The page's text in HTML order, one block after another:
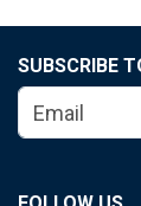
SUBSCRIBE